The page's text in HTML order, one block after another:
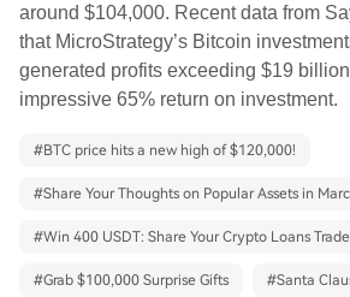
around $104,000. Recent data from
that MicroStrategy’s Bitcoin
generated profits exceeding $19
impressive 65% return on investment.
#BTC price hits a new high of $120,000!
#Share Your Thoughts on Popular Assets in
#Win 400 USDT: Share Your Crypto Loans
#Grab $100,000 Surprise Gifts #Santa